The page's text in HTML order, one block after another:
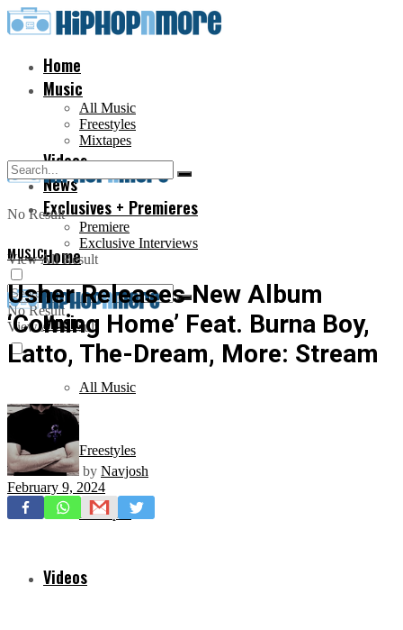
Home
Music
All Music
Freestyles
Mixtapes
Videos
News
Exclusives + Premieres
Premiere
Exclusive Interviews
No Result
View All Result
Home
Music
All Music
Freestyles
Mixtapes
Videos
No Result
View All Result
MUSIC
Usher Releases New Album
‘Coming Home’ Feat. Burna Boy,
Latto, The-Dream, More: Stream
by Navjosh
February 9, 2024